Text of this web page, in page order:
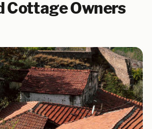
Cottage Owners